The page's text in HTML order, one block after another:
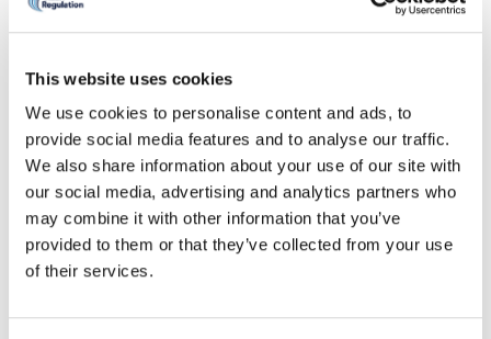
This website uses cookies
We use cookies to personalise content and ads, to
provide social media features and to analyse our traffic.
We also share information about your use of our site with
our social media, advertising and analytics partners who
may combine it with other information that you’ve
provided to them or that they’ve collected from your use
of their services.
What happens after I make the
declaration?
Prior conduct and fitness to own declarations are
considered and determined in accordance with the
Enforcement Rulesor you can browse on the left-
hand side of the page.
Guidance on the Enforcement Rules can be found
in theEnforcement Handbook
may be imposed and factors that are taken into